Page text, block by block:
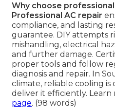
Why choose
Professional AC repair
compliance, and lasting
guarantee. DIY attempts
mishandling, electrical
and further damage.
proper tools and follow
diagnosis and repair. In
climate, reliable cooling
deliver it efficiently. Learn
page. (98 words)